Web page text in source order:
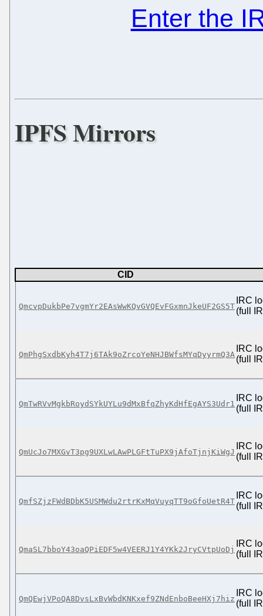
Enter the
IPFS Mirrors
CID
QmcvpDukbPe7vgmYr2EAsWwKQvGVQEvFGxmnJkeUF2GS5T
IRC
(full
QmPhgSxdbKyh4T7j6TAk9oZrcoYeNHJBWfsMYqDyyrmQ3A
IRC
(full
QmTwRVvMgkbRoydSYkUYLu9dMxBfqZhyKdHfEgAYS3Udr1
IRC
(full
QmUcJo7MXGvT3pg9UXLwLAwPLGFtTuPX9jAfoTjnjKiWgJ
IRC
(full
QmfSZjzFWdBDbK5USMWdu2rtrKxMqVuyqTT9oGfoUetR4T
IRC
(full
QmaSL7bboY43oaQPiEDF5w4VEERJ1Y4YKk2JryCVtpUoDj
IRC
(full
QmQEwjVPoQA8DvsLxBvWbdKNKxef9ZNdEnboBeeHXj7hiz
IRC
(full